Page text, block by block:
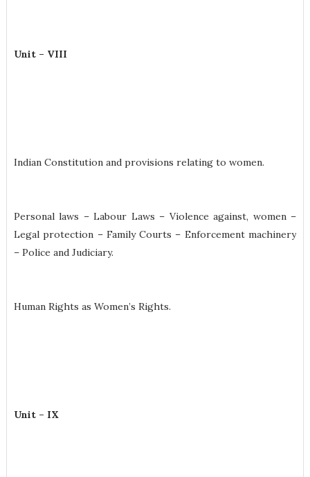
Unit – VIII
Indian Constitution and provisions relating to women.
Personal laws – Labour Laws – Violence against, women –
Legal protection – Family Courts – Enforcement machinery
– Police and Judiciary.
Human Rights as Women’s Rights.
Unit – IX